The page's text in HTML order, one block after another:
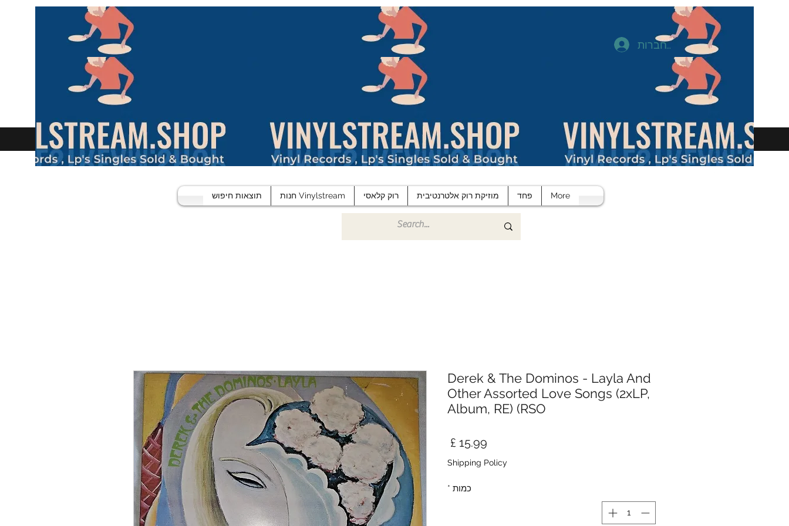
להתחברות
תוצאות חיפוש חנות Vinylstream רוק קלאסי מוזיקת רוק אלטרנטיבית פחד More
Derek & The Dominos - Layla And
Other Assorted Love Songs (2xLP,
Album, RE) (RSO
Shipping Policy
כמות *